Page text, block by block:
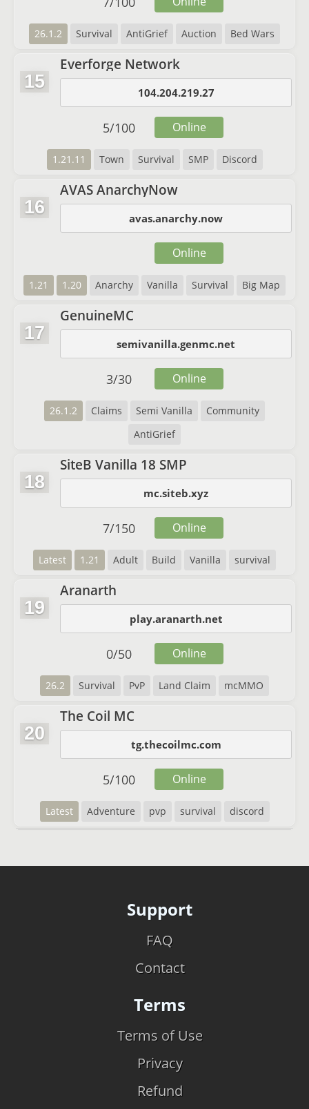
26.1.2 Survival AntiGrief Auction Bed Wars
15
Everforge Network
104.204.219.27
1.21.11 Town Survival SMP Discord
5/100 Online
16
AVAS AnarchyNow
avas.anarchy.now
1.21 1.20 Anarchy Vanilla Survival Big Map
Online
17
GenuineMC
semivanilla.genmc.net
26.1.2 Claims Semi Vanilla
Community
AntiGrief
3/30 Online
18
SiteB Vanilla 18 SMP
mc.siteb.xyz
Latest 1.21 Adult Build Vanilla survival
7/150 Online
19
Aranarth
play.aranarth.net
26.2 Survival PvP Land Claim mcMMO
0/50 Online
20
The Coil MC
tg.thecoilmc.com
Latest Adventure pvp survival discord
5/100 Online
Support
FAQ
Contact
Terms
Terms of Use
Privacy
Refund